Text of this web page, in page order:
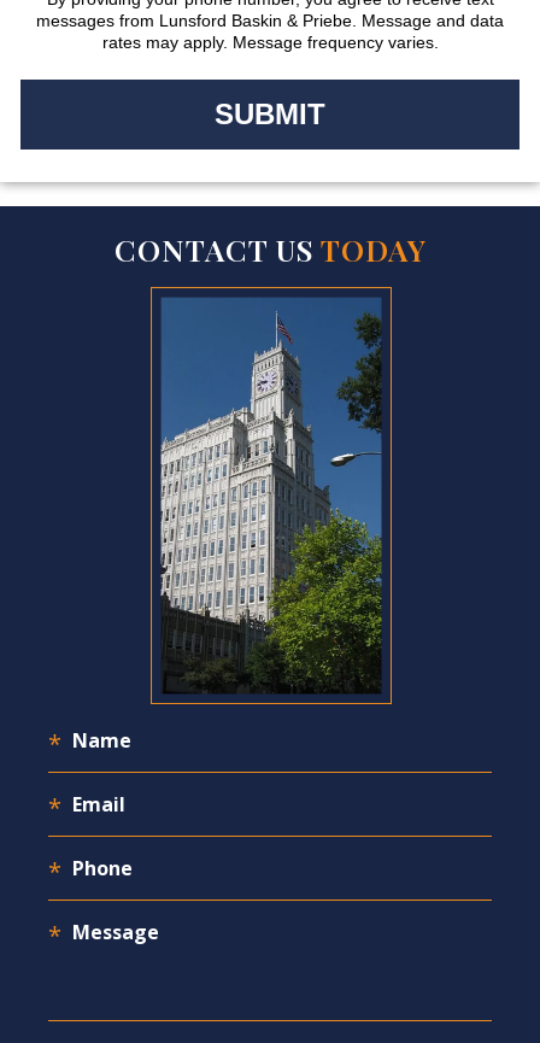
messages from Lunsford Baskin & Priebe. Message and data
rates may apply. Message frequency varies.
CONTACT US TODAY